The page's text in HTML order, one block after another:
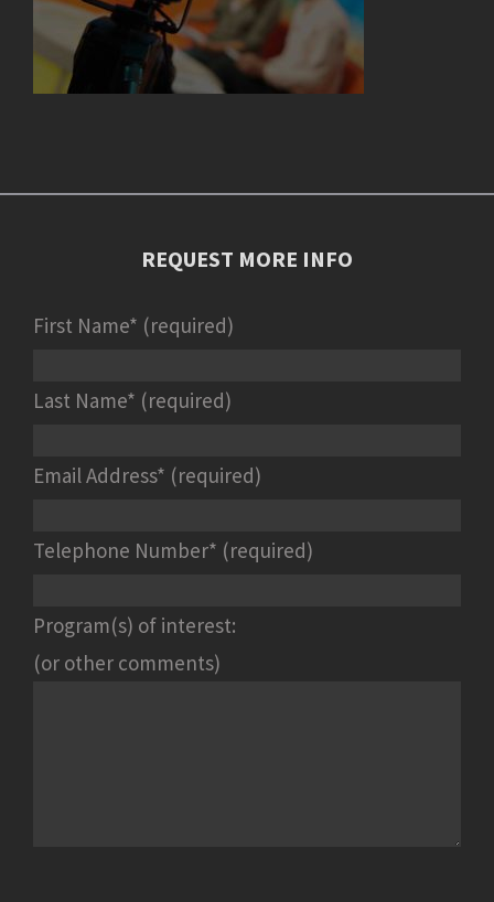
REQUEST MORE INFO
First Name* (required)
Last Name* (required)
Email Address* (required)
Telephone Number* (required)
Program(s) of interest:
(or other comments)